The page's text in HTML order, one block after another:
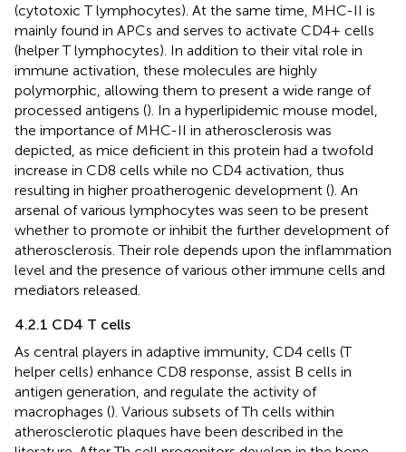
(cytotoxic T lymphocytes). At the same time, MHC-II is
mainly found in APCs and serves to activate CD4+ cells
(helper T lymphocytes). In addition to their vital role in
immune activation, these molecules are highly
polymorphic, allowing them to present a wide range of
processed antigens (). In a hyperlipidemic mouse model,
the importance of MHC-II in atherosclerosis was
depicted, as mice deficient in this protein had a twofold
increase in CD8 cells while no CD4 activation, thus
resulting in higher proatherogenic development (). An
arsenal of various lymphocytes was seen to be present
whether to promote or inhibit the further development of
atherosclerosis. Their role depends upon the inflammation
level and the presence of various other immune cells and
mediators released.
4.2.1 CD4 T cells
As central players in adaptive immunity, CD4 cells (T
helper cells) enhance CD8 response, assist B cells in
antigen generation, and regulate the activity of
macrophages (). Various subsets of Th cells within
atherosclerotic plaques have been described in the